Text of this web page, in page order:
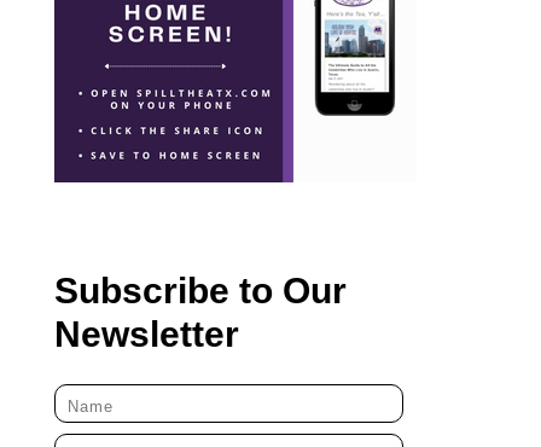
Subscribe to Our
Newsletter